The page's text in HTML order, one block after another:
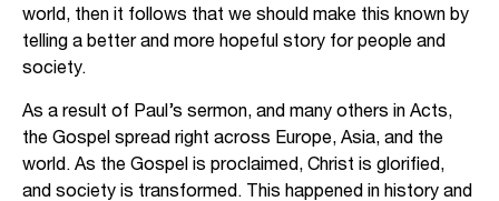
world, then it follows that we should make this known by
telling a better and more hopeful story for people and
society.
As a result of Paul’s sermon, and many others in Acts,
the Gospel spread right across Europe, Asia, and the
world. As the Gospel is proclaimed, Christ is glorified,
and society is transformed. This happened in history and